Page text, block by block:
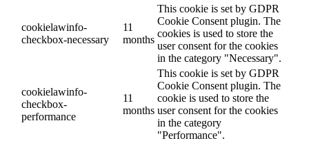
cookielawinfo-
checkbox-necessary
11
months
This cookie is set by GDPR
Cookie Consent plugin. The
cookies is used to store the
user consent for the cookies
in the category "Necessary".
cookielawinfo-
checkbox-
performance
11
months
This cookie is set by GDPR
Cookie Consent plugin. The
cookie is used to store the
user consent for the cookies
in the category
"Performance".